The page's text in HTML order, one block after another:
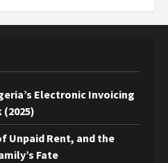
Electronic Invoicing
Unpaid Rent, and the
Fate